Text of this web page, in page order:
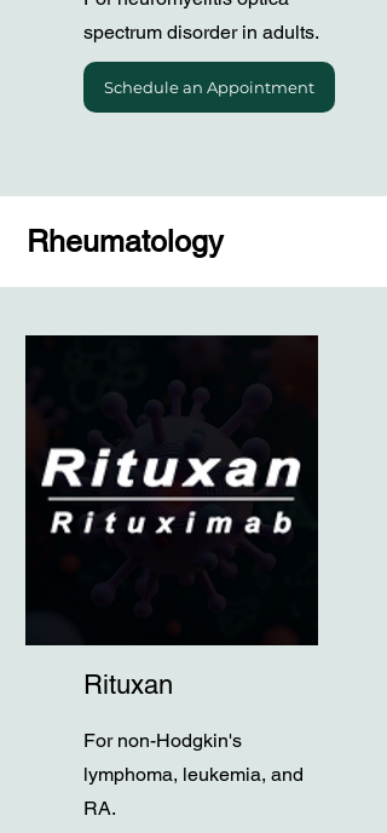
spectrum disorder in adults.
Schedule an Appointment
Rheumatology
Rituxan
For non-Hodgkin's
lymphoma, leukemia, and
RA.